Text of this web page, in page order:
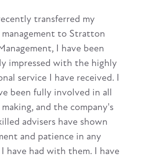
transferred my
to Stratton
I have been
impressed with the highly
service I have received. I
been fully involved in all
and the company's
advisers have shown
and patience in any
have had with them. I have